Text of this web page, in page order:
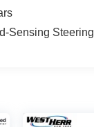
Sensing Steering